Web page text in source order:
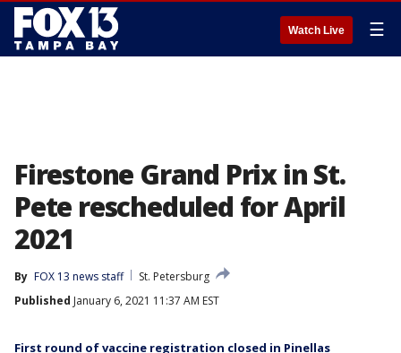
Watch Live ☰
Firestone Grand Prix in St.
Pete rescheduled for April
2021
By FOX 13 news staff
St. Petersburg
Published January 6, 2021 11:37 AM EST
First round of vaccine registration closed in Pinellas